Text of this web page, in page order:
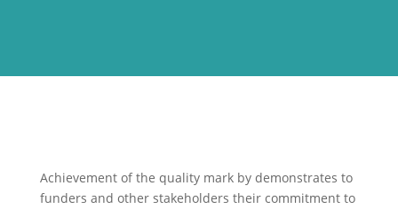
Achievement of the quality mark by demonstrates to
funders and other stakeholders their commitment to